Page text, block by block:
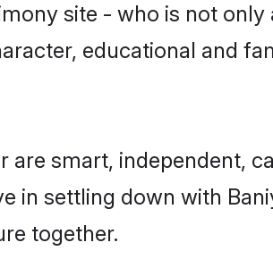
site - who is not
educational and
are smart, independent,
in settling down with
together.